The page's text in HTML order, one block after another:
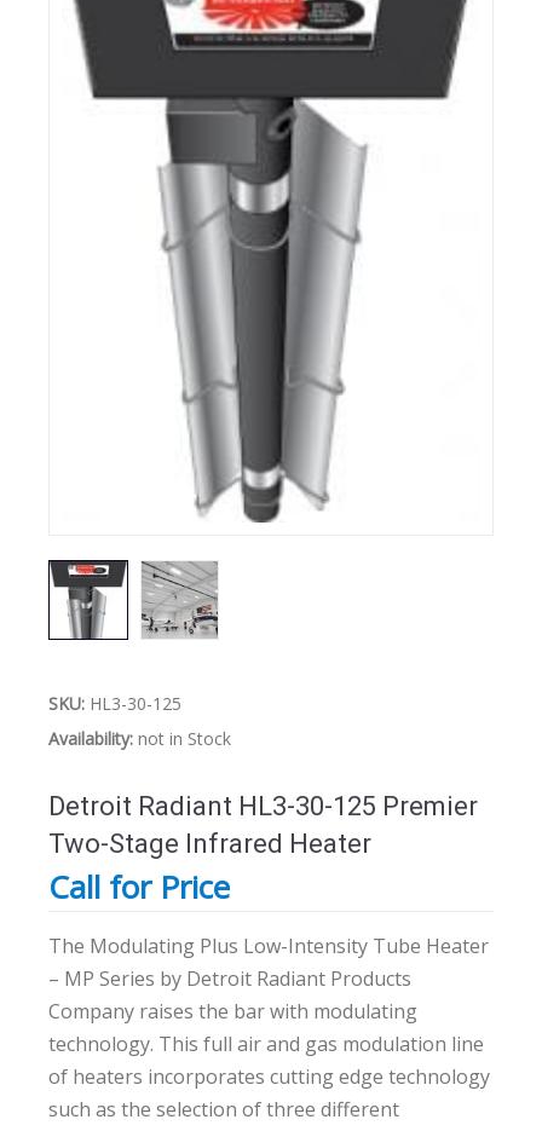
SKU: HL3-30-125
Availability: not in Stock
Detroit Radiant HL3-30-125 Premier
Two-Stage Infrared Heater
Call for Price
The Modulating Plus Low-Intensity Tube Heater
– MP Series by Detroit Radiant Products
Company raises the bar with modulating
technology. This full air and gas modulation line
of heaters incorporates cutting edge technology
such as the selection of three different